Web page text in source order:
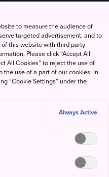
to measure the audience of
targeted advertisement, and to
this website with third party
Please click “Accept All
All Cookies” to reject the use of
the use of a part of our cookies. In
“Cookie Settings” under the
Always Active